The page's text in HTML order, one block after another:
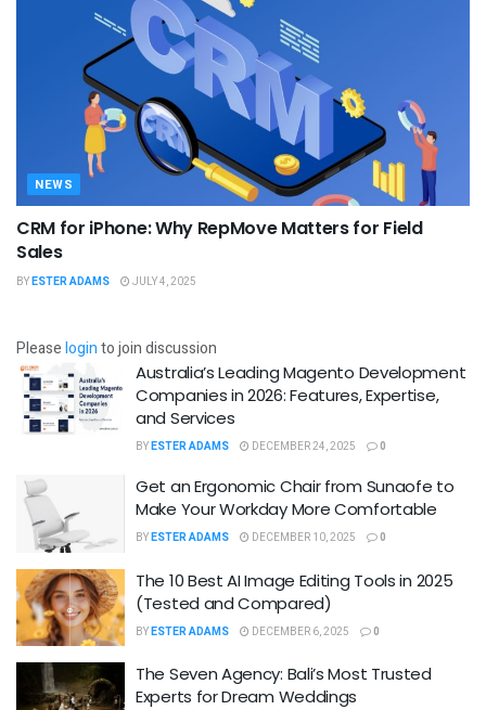
NEWS
CRM for iPhone: Why RepMove Matters for Field
Sales
BYESTER ADAMS JULY 4, 2025
Pleaseloginto join discussion
Australia’s Leading Magento Development
Companies in 2026: Features, Expertise,
and Services
BYESTER ADAMS DECEMBER 24, 2025 0
Get an Ergonomic Chair from Sunaofe to
Make Your Workday More Comfortable
BYESTER ADAMS DECEMBER 10, 2025 0
The 10 Best AI Image Editing Tools in 2025
(Tested and Compared)
BYESTER ADAMS DECEMBER 6, 2025 0
The Seven Agency: Bali’s Most Trusted
Experts for Dream Weddings